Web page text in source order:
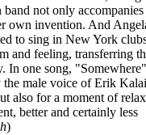
not only accompanies
own invention. And
to sing in New York
and feeling, transferring
In one song,
the male voice of Erik
also for a moment of
better and certainly less
)